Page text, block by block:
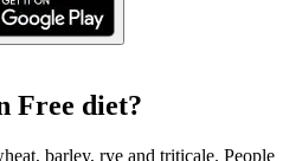
Free diet?
barley, rye and triticale. People